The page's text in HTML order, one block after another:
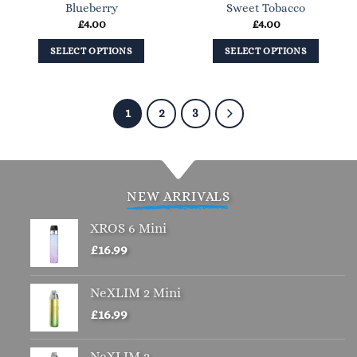
the
product
page
Blueberry
£4.00
SELECT OPTIONS
multiple
The
chosen
on
product
page
Sweet Tobacco
£4.00
SELECT OPTIONS
The
1 2 3
NEW ARRIVALS
XROS 6 Mini
£16.99
NeXLIM 2 Mini
£16.99